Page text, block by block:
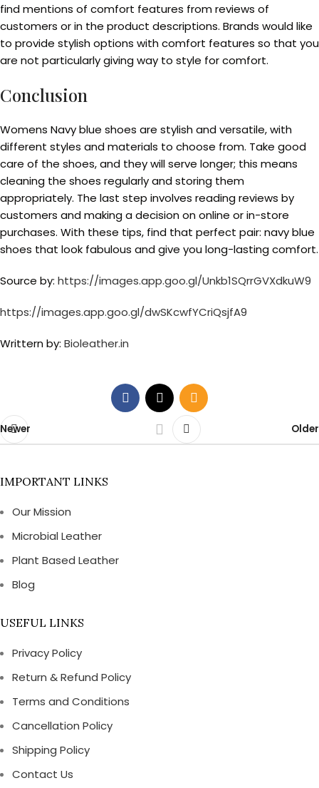
find mentions of comfort features from reviews of
customers or in the product descriptions. Brands would like
to provide stylish options with comfort features so that you
are not particularly giving way to style for comfort.
Conclusion
Womens Navy blue shoes are stylish and versatile, with
different styles and materials to choose from. Take good
care of the shoes, and they will serve longer; this means
cleaning the shoes regularly and storing them
appropriately. The last step involves reading reviews by
customers and making a decision on online or in-store
purchases. With these tips, find that perfect pair: navy blue
shoes that look fabulous and give you long-lasting comfort.
Source by: https://images.app.goo.gl/Unkb1SQrrGVXdkuW9
https://images.app.goo.gl/dwSKcwfYCriQsjfA9
Writtern by: Bioleather.in
Newer Older
IMPORTANT LINKS
Our Mission
Microbial Leather
Plant Based Leather
Blog
USEFUL LINKS
Privacy Policy
Return & Refund Policy
Terms and Conditions
Cancellation Policy
Shipping Policy
Contact Us